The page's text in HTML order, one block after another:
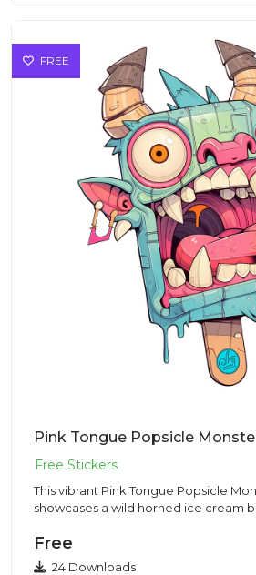
FREE
This vibrant Pink Tongue Popsicle
showcases a wild horned ice cream
Free
24 Downloads